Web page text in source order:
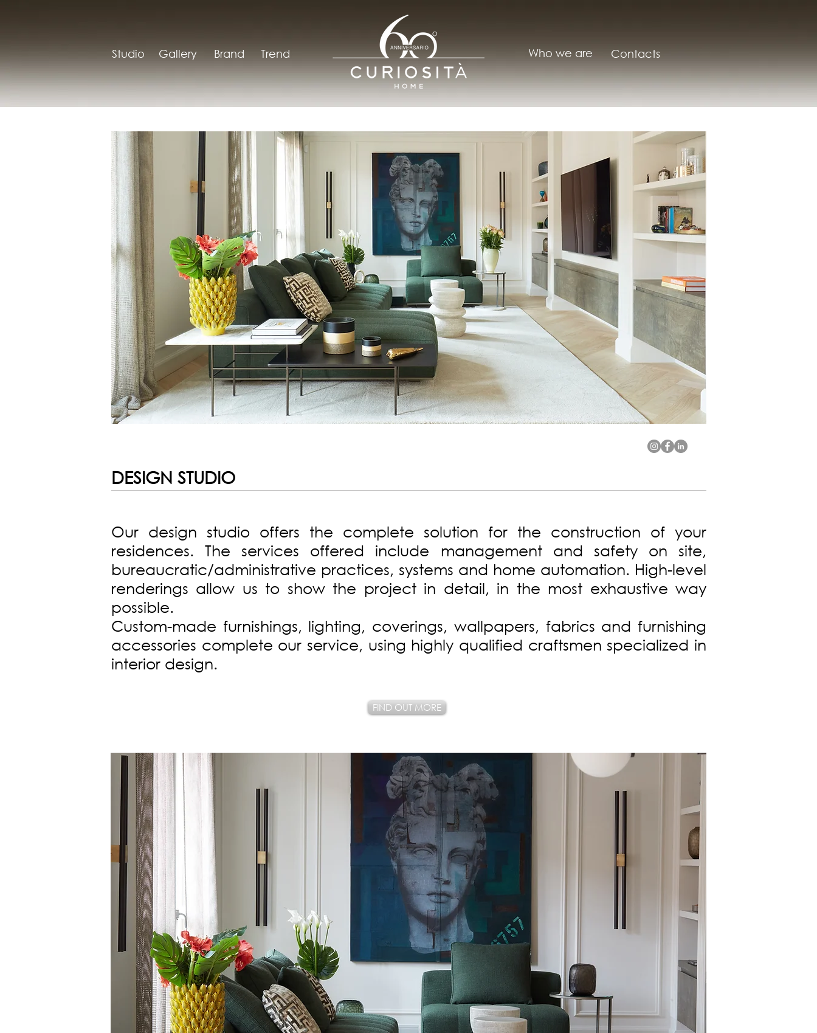
Studio Gallery Brand Trend Who we are Contacts
DESIGN STUDIO
Our design studio offers the complete solution for the construction of your
residences. The services offered include management and safety on site,
bureaucratic/administrative practices, systems and home automation. High-level
renderings allow us to show the project in detail, in the most exhaustive way
possible.
Custom-made furnishings, lighting, coverings, wallpapers, fabrics and furnishing
accessories complete our service, using highly qualified craftsmen specialized in
interior design.
FIND OUT MORE